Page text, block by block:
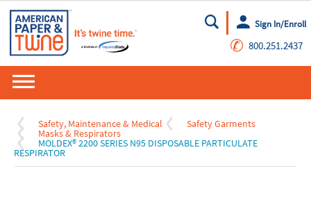
Go
Sign In/Enroll
✆ 800.251.2437
Safety, Maintenance & Medical Safety Garments
Masks & Respirators
MOLDEX® 2200 SERIES N95 DISPOSABLE PARTICULATE
RESPIRATOR